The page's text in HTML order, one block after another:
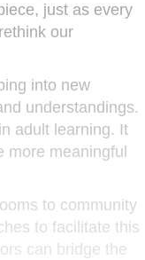
just as every
our
into new
understandings.
adult learning. It
meaningful
to community
to facilitate this
can bridge the